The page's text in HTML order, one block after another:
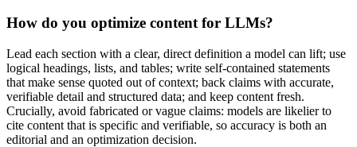
How do you optimize content for LLMs?
Lead each section with a clear, direct definition a model can lift; use
logical headings, lists, and tables; write self-contained statements
that make sense quoted out of context; back claims with accurate,
verifiable detail and structured data; and keep content fresh.
Crucially, avoid fabricated or vague claims: models are likelier to
cite content that is specific and verifiable, so accuracy is both an
editorial and an optimization decision.